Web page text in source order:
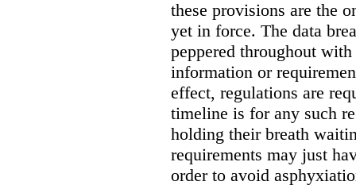
these provisions are the
yet in force. The data
peppered throughout
information or
effect, regulations are
timeline is for any such
holding their breath
requirements may just
order to avoid